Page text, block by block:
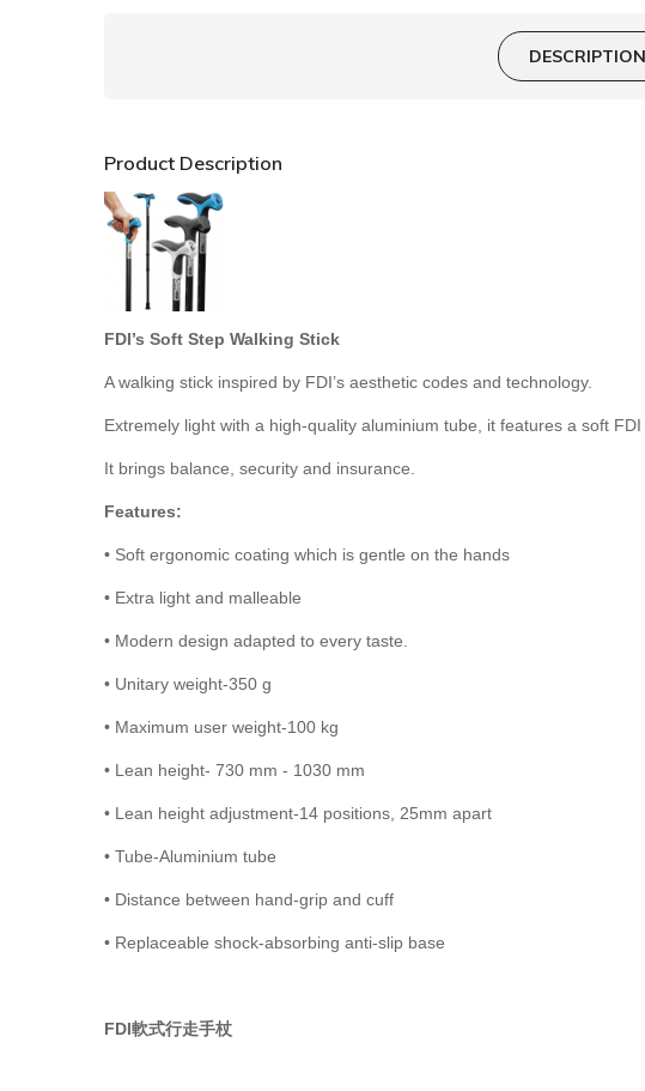
DESCRIPTION
Product Description
FDI’s Soft Step Walking Stick
A walking stick inspired by FDI’s aesthetic codes and technology.
Extremely light with a high-quality aluminium tube, it features a soft
It brings balance, security and insurance.
Features:
• Soft ergonomic coating which is gentle on the hands
• Extra light and malleable
• Modern design adapted to every taste.
• Unitary weight-350 g
• Maximum user weight-100 kg
• Lean height- 730 mm - 1030 mm
• Lean height adjustment-14 positions, 25mm apart
• Tube-Aluminium tube
• Distance between hand-grip and cuff
• Replaceable shock-absorbing anti-slip base
FDI軟式行走手杖